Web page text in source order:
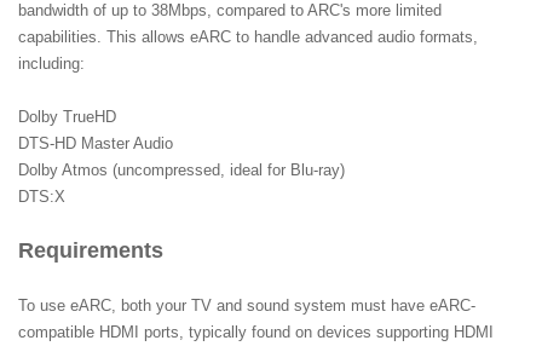
bandwidth of up to 38Mbps, compared to ARC's more limited
capabilities. This allows eARC to handle advanced audio formats,
including:
Dolby TrueHD
DTS-HD Master Audio
Dolby Atmos (uncompressed, ideal for Blu-ray)
DTS:X
Requirements
To use eARC, both your TV and sound system must have eARC-
compatible HDMI ports, typically found on devices supporting HDMI